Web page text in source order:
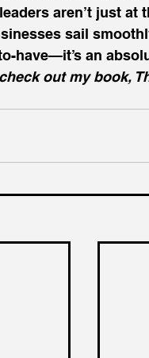
aren’t just at
sail
have—it’s an
out my book,